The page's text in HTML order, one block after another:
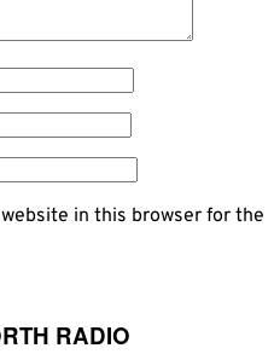
in this browser for the
RADIO